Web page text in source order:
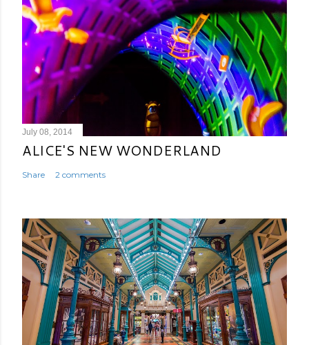
July 08, 2014
ALICE'S NEW WONDERLAND
Share 2 comments